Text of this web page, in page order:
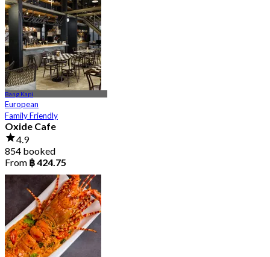
Bang Kapi
European
Family Friendly
Oxide Cafe
4.9
854 booked
From ฿ 424.75